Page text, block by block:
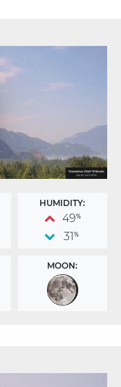
HUMIDITY:
49%
31%
MOON: